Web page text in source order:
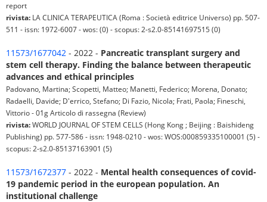
report
rivista: LA CLINICA TERAPEUTICA (Roma : Società editrice Universo) pp. 507-
511 - issn: 1972-6007 - wos: (0) - scopus: 2-s2.0-85141697515 (0)
11573/1677042 - 2022 - Pancreatic transplant surgery and
stem cell therapy. Finding the balance between therapeutic
advances and ethical principles
Padovano, Martina; Scopetti, Matteo; Manetti, Federico; Morena, Donato;
Radaelli, Davide; D'errico, Stefano; Di Fazio, Nicola; Frati, Paola; Fineschi,
Vittorio - 01g Articolo di rassegna (Review)
rivista:WORLD JOURNAL OF STEM CELLS (Hong Kong ; Beijing : Baishideng
Publishing) pp. 577-586 - issn: 1948-0210 - wos: WOS:000859335100001 (5) -
scopus: 2-s2.0-85137163901 (5)
11573/1672377 - 2022 - Mental health consequences of covid-
19 pandemic period in the european population. An
institutional challenge